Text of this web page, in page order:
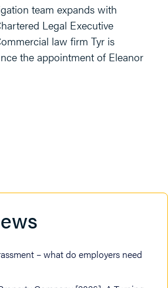
team expands with
Legal Executive
law firm Tyr is
the appointment of Eleanor
– what do employers need